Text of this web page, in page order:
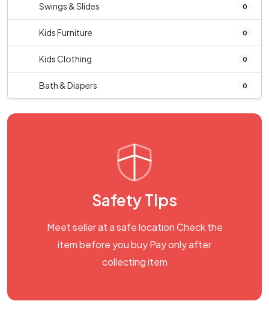
Swings & Slides 0
Kids Furniture 0
Kids Clothing 0
Bath & Diapers 0
Safety Tips
Meet seller at a safe location Check the
item before you buy Pay only after
collecting item